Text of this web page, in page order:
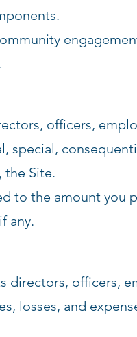
officers,
special,
the Site.
to the amount you
any.
directors, officers,
losses, and